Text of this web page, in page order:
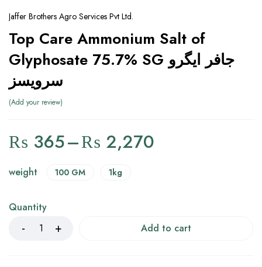
Jaffer Brothers Agro Services Pvt Ltd.
Top Care Ammonium Salt of
Glyphosate 75.7% SG جافر ایگرو
سرویسز
Add your review
₨ 365–₨ 2,270
weight 100 GM 1kg
Quantity
Add to cart